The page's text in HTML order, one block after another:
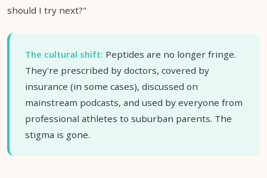
should I try next?"
The cultural shift: Peptides are no longer fringe.
They're prescribed by doctors, covered by
insurance (in some cases), discussed on
mainstream podcasts, and used by everyone from
professional athletes to suburban parents. The
stigma is gone.